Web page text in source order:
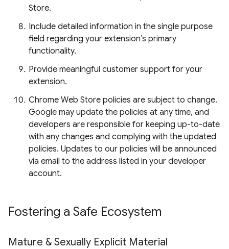
Store.
Include detailed information in the single purpose
field regarding your extension’s primary
functionality.
Provide meaningful customer support for your
extension.
Chrome Web Store policies are subject to change.
Google may update the policies at any time, and
developers are responsible for keeping up-to-date
with any changes and complying with the updated
policies. Updates to our policies will be announced
via email to the address listed in your developer
account.
Fostering a Safe Ecosystem
Mature & Sexually Explicit Material